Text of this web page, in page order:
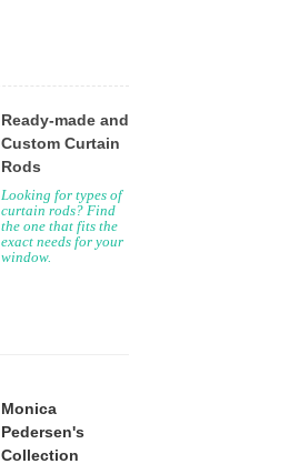
Ready-made and
Custom Curtain
Rods
Looking for types of
curtain rods? Find
the one that fits the
exact needs for your
window.
Monica
Pedersen's
Collection